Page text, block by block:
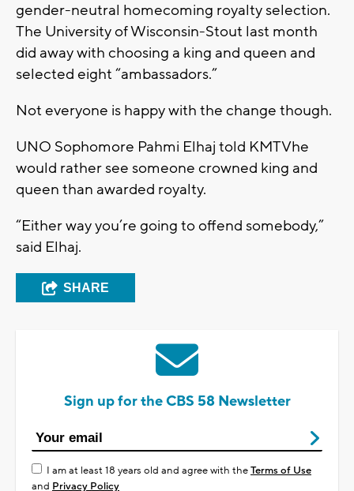
gender-neutral homecoming royalty selection.
The University of Wisconsin-Stout last month
did away with choosing a king and queen and
selected eight “ambassadors.”
Not everyone is happy with the change though.
UNO Sophomore Pahmi Elhaj told KMTVhe
would rather see someone crowned king and
queen than awarded royalty.
“Either way you’re going to offend somebody,”
said Elhaj.
SHARE
Sign up for the CBS 58 Newsletter
I am at least 18 years old and agree with theTerms of Use
and Privacy Policy